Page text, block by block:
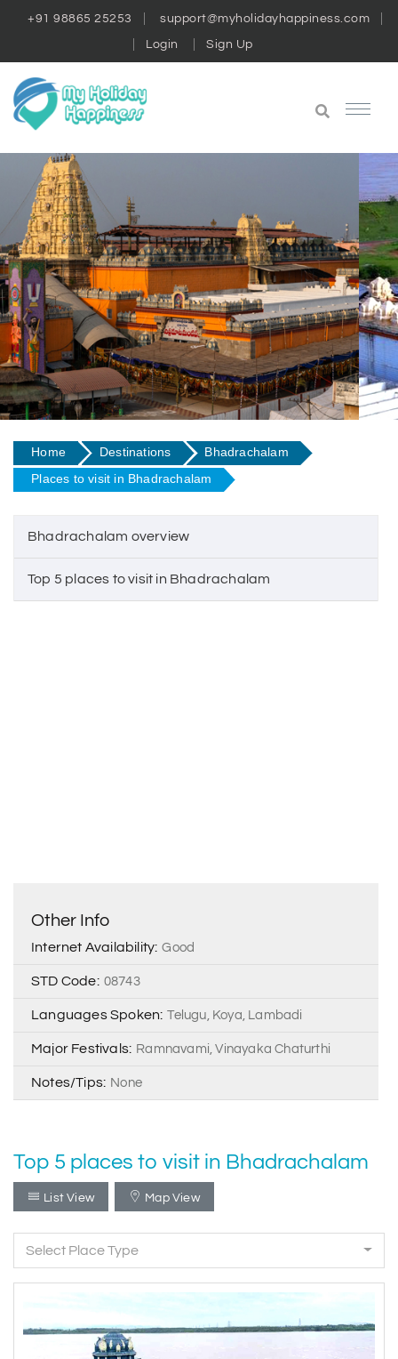
+91 98865 25253 support@myholidayhappiness.com
Login Sign Up
Home Destinations
Bhadrachalam
Places to visit in Bhadrachalam
Bhadrachalam overview
Top 5 places to visit in Bhadrachalam
Other Info
Internet Availability: Good
STD Code: 08743
Languages Spoken: Telugu, Koya, Lambadi
Major Festivals: Ramnavami, Vinayaka Chaturthi
Notes/Tips: None
Top 5 places to visit in Bhadrachalam
List View Map View
Select Place Type